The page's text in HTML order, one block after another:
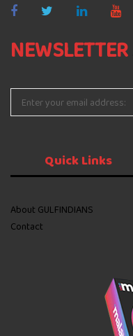
NEWSLETTER
QuickLinks
About GULFINDIANS
Contact